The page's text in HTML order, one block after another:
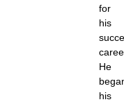
for
his
He
his